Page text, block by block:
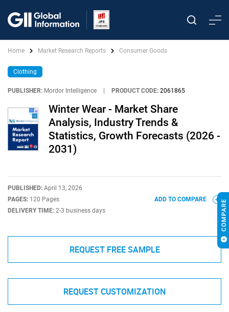
Home Market Research Reports Consumer Goods
Clothing
PUBLISHER: Mordor Intelligence PRODUCT CODE: 2061865
Winter Wear - Market Share
Analysis, Industry Trends &
Statistics, Growth Forecasts (2026 -
2031)
PUBLISHED: April 13, 2026
PAGES: 120 Pages
DELIVERY TIME: 2-3 business days
ADD TO COMPARE
REQUEST FREE SAMPLE
REQUEST CUSTOMIZATION